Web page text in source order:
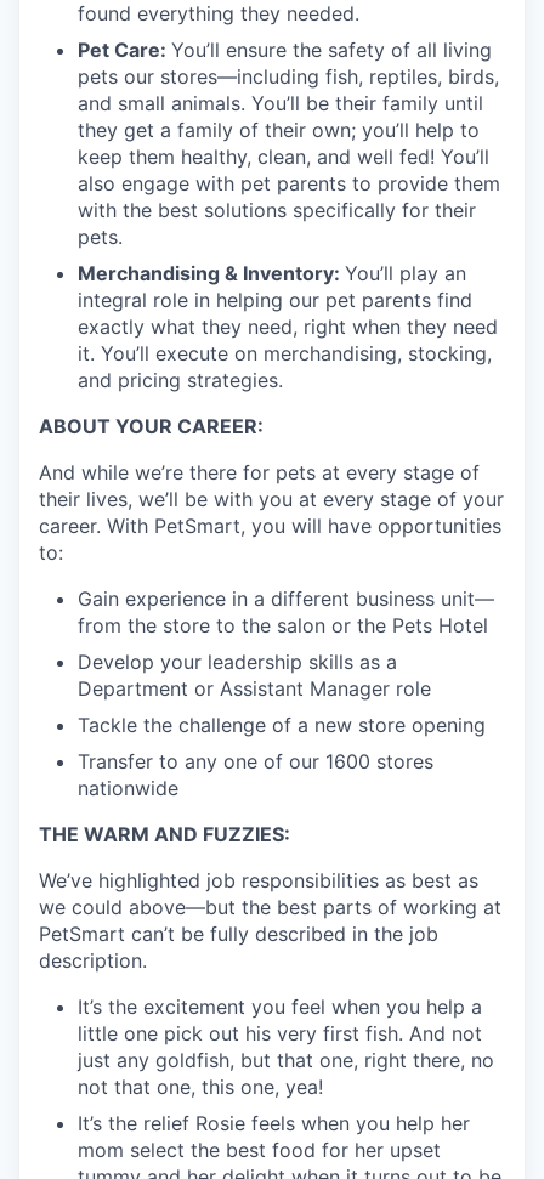
found everything they needed.
Pet Care: You’ll ensure the safety of all living
pets our stores—including fish, reptiles, birds,
and small animals. You’ll be their family until
they get a family of their own; you’ll help to
keep them healthy, clean, and well fed! You’ll
also engage with pet parents to provide them
with the best solutions specifically for their
pets.
Merchandising & Inventory: You’ll play an
integral role in helping our pet parents find
exactly what they need, right when they need
it. You’ll execute on merchandising, stocking,
and pricing strategies.
ABOUT YOUR CAREER:
And while we’re there for pets at every stage of
their lives, we’ll be with you at every stage of your
career. With PetSmart, you will have opportunities
to:
Gain experience in a different business unit—
from the store to the salon or the Pets Hotel
Develop your leadership skills as a
Department or Assistant Manager role
Tackle the challenge of a new store opening
Transfer to any one of our 1600 stores
nationwide
THE WARM AND FUZZIES:
We’ve highlighted job responsibilities as best as
we could above—but the best parts of working at
PetSmart can’t be fully described in the job
description.
It’s the excitement you feel when you help a
little one pick out his very first fish. And not
just any goldfish, but that one, right there, no
not that one, this one, yea!
It’s the relief Rosie feels when you help her
mom select the best food for her upset